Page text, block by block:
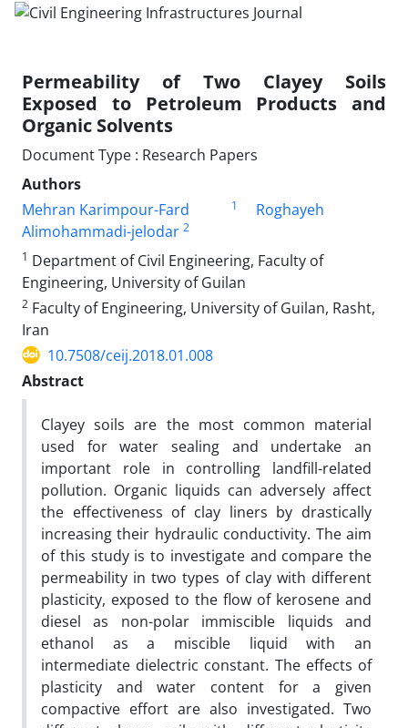
Permeability of Two Clayey Soils
Exposed to Petroleum Products and
Organic Solvents
Document Type : Research Papers
Authors
Mehran Karimpour-Fard
1
Roghayeh
Alimohammadi-jelodar 2
1 Department of Civil Engineering, Faculty of
Engineering, University of Guilan
2 Faculty of Engineering, University of Guilan, Rasht,
Iran
10.7508/ceij.2018.01.008
Abstract
Clayey soils are the most common material
used for water sealing and undertake an
important role in controlling landfill-related
pollution. Organic liquids can adversely affect
the effectiveness of clay liners by drastically
increasing their hydraulic conductivity. The aim
of this study is to investigate and compare the
permeability in two types of clay with different
plasticity, exposed to the flow of kerosene and
diesel as non-polar immiscible liquids and
ethanol as a miscible liquid with an
intermediate dielectric constant. The effects of
plasticity and water content for a given
compactive effort are also investigated. Two